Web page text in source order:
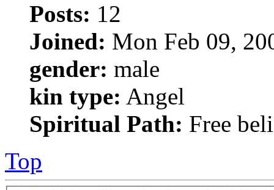
Posts: 12
Joined: Mon Feb 09,
gender: male
kin type: Angel
Spiritual Path: Free
Top